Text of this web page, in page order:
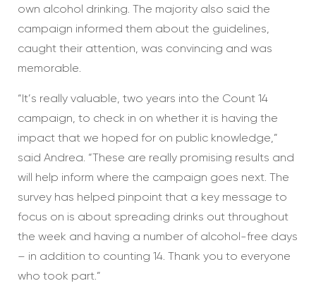
own alcohol drinking. The majority also said the
campaign informed them about the guidelines,
caught their attention, was convincing and was
memorable.
“It’s really valuable, two years into the Count 14
campaign, to check in on whether it is having the
impact that we hoped for on public knowledge,”
said Andrea. “These are really promising results and
will help inform where the campaign goes next. The
survey has helped pinpoint that a key message to
focus on is about spreading drinks out throughout
the week and having a number of alcohol-free days
– in addition to counting 14. Thank you to everyone
who took part.”